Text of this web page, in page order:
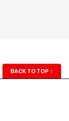
BACK TO TOP ↑